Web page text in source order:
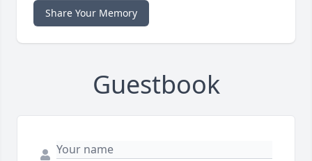
Share Your Memory
Guestbook